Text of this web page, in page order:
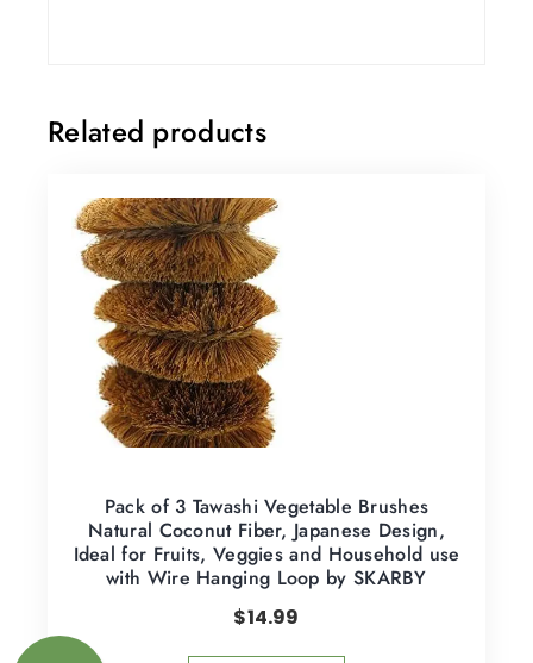
Related products
Pack of 3 Tawashi Vegetable Brushes
Natural Coconut Fiber, Japanese Design,
Ideal for Fruits, Veggies and Household use
with Wire Hanging Loop by SKARBY
$14.99